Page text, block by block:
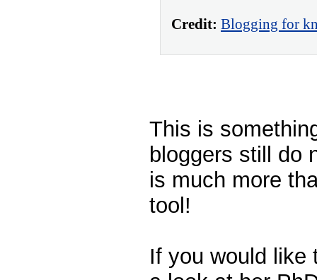
Credit: Blogging for
This is
bloggers still do
is much more
tool!
If you would like